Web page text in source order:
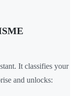
It classifies your
and unlocks: